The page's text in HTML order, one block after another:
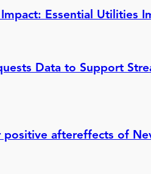
Essential Utilities
Data to Support
positive aftereffects of